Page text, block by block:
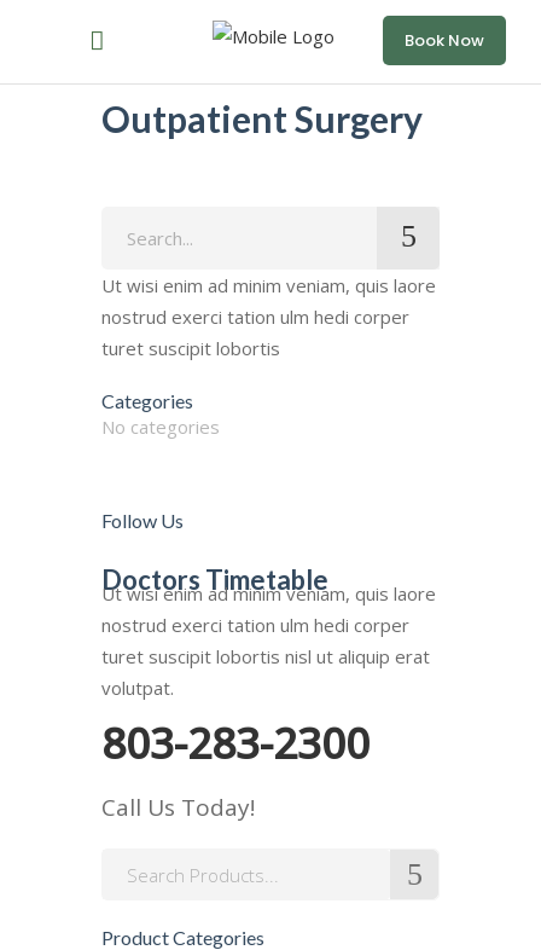
Book Now
Outpatient Surgery
Ut wisi enim ad minim veniam, quis laore
nostrud exerci tation ulm hedi corper
turet suscipit lobortis
Categories
No categories
Follow Us
Doctors Timetable
Ut wisi enim ad minim veniam, quis laore
nostrud exerci tation ulm hedi corper
turet suscipit lobortis nisl ut aliquip erat
volutpat.
803-283-2300
Call Us Today!
Search
Product Categories